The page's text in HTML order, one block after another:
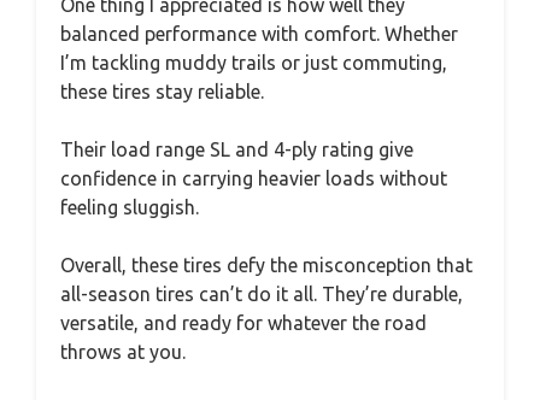
balanced performance with comfort. Whether
I’m tackling muddy trails or just commuting,
these tires stay reliable.
Their load range SL and 4-ply rating give
confidence in carrying heavier loads without
feeling sluggish.
Overall, these tires defy the misconception that
all-season tires can’t do it all. They’re durable,
versatile, and ready for whatever the road
throws at you.